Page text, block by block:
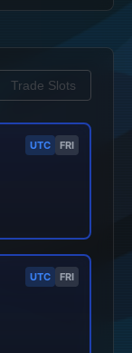
Trade Slots
UTC FRI
UTC FRI